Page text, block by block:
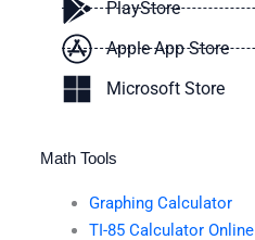
PlayStore
Apple App Store
Microsoft Store
Math Tools
Graphing Calculator
TI-85 Calculator Online